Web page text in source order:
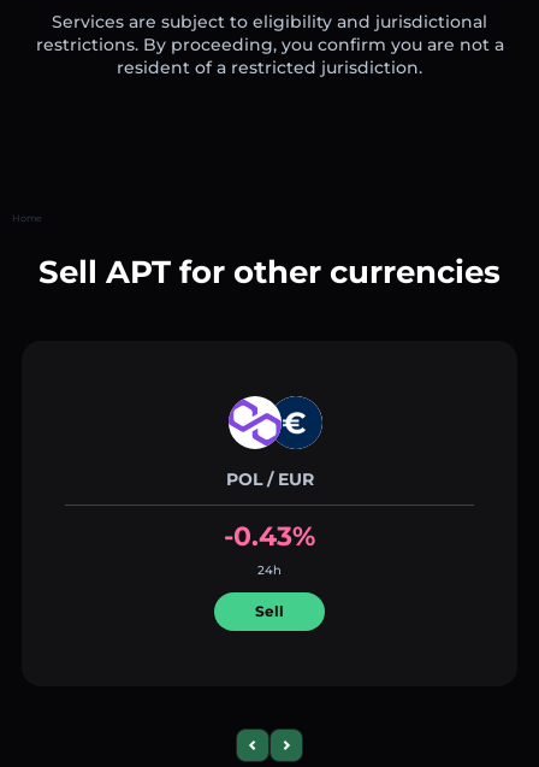
Services are subject to eligibility and jurisdictional
restrictions. By proceeding, you confirm you are not a
resident of a restricted jurisdiction.
Home
Sell APT for other currencies
POL / EUR
-0.43%
24h
Sell
Previous slide
Next slide